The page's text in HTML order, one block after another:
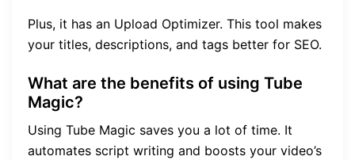
Plus, it has an Upload Optimizer. This tool makes
your titles, descriptions, and tags better for SEO.
What are the benefits of using Tube
Magic?
Using Tube Magic saves you a lot of time. It
automates script writing and boosts your video’s